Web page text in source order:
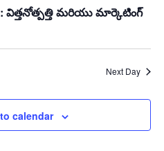
మరియు మార్కెటింగ్
Next Day
calendar